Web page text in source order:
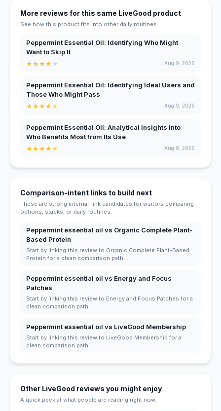
More reviews for this same LiveGood product
See how this product fits into other daily routines.
Peppermint Essential Oil: Identifying Who Might
Want to Skip It
★★★★★ Aug 9, 2026
Peppermint Essential Oil: Identifying Ideal Users and
Those Who Might Pass
★★★★★ Aug 9, 2026
Peppermint Essential Oil: Analytical Insights into
Who Benefits Most from Its Use
★★★★★ Aug 8, 2026
Comparison-intent links to build next
These are strong internal-link candidates for visitors comparing
options, stacks, or daily routines.
Peppermint essential oil vs Organic Complete Plant-
Based Protein
Start by linking this review to Organic Complete Plant-Based
Protein for a clean comparison path.
Peppermint essential oil vs Energy and Focus
Patches
Start by linking this review to Energy and Focus Patches for a
clean comparison path.
Peppermint essential oil vs LiveGood Membership
Start by linking this review to LiveGood Membership for a
clean comparison path.
Other LiveGood reviews you might enjoy
A quick peek at what people are reading right now.